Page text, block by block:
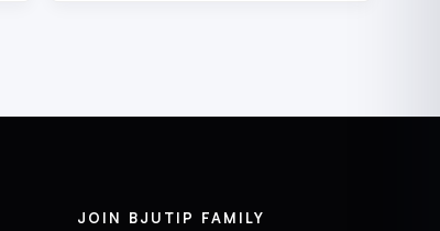
JOIN BJUTIP FAMILY